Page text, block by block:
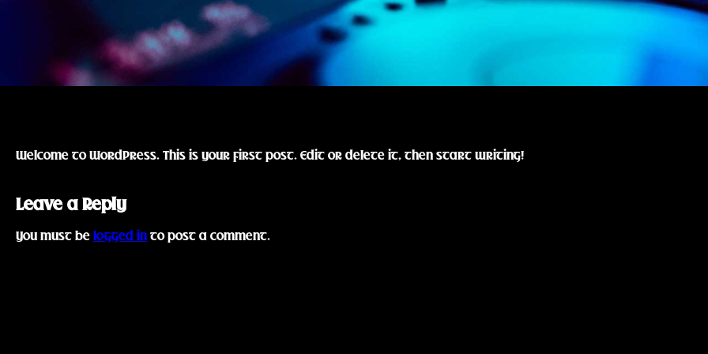
Welcome to WordPress. This is your first post. Edit or delete it, then start writing!
Leave a Reply
You must be logged in to post a comment.